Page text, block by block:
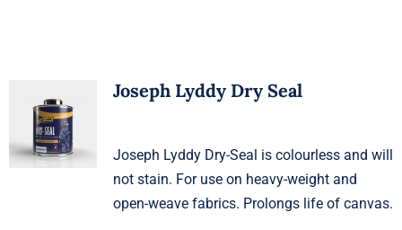
Joseph Lyddy Dry Seal
Joseph Lyddy Dry-Seal is colourless and will
not stain. For use on heavy-weight and
open-weave fabrics. Prolongs life of canvas.